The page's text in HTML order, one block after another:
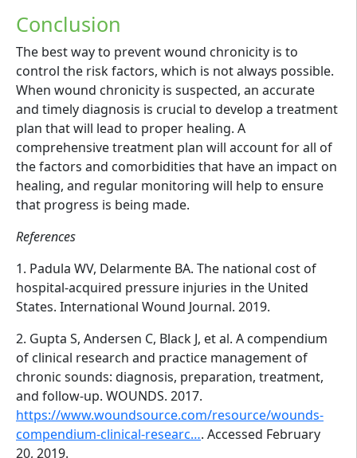
Conclusion
The best way to prevent wound chronicity is to
control the risk factors, which is not always possible.
When wound chronicity is suspected, an accurate
and timely diagnosis is crucial to develop a treatment
plan that will lead to proper healing. A
comprehensive treatment plan will account for all of
the factors and comorbidities that have an impact on
healing, and regular monitoring will help to ensure
that progress is being made.
References
1. Padula WV, Delarmente BA. The national cost of
hospital-acquired pressure injuries in the United
States. International Wound Journal. 2019.
2. Gupta S, Andersen C, Black J, et al. A compendium
of clinical research and practice management of
chronic sounds: diagnosis, preparation, treatment,
and follow-up. WOUNDS. 2017.
https://www.woundsource.com/resource/wounds-
compendium-clinical-researc…. Accessed February
20, 2019.